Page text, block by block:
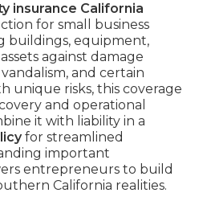
insurance California
for small business
buildings, equipment,
against damage
and certain
unique risks, this coverage
and operational
it with liability in a
for streamlined
important
entrepreneurs to build
California realities.